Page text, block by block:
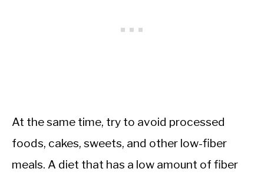
At the same time, try to avoid processed
foods, cakes, sweets, and other low-fiber
meals. A diet that has a low amount of fiber